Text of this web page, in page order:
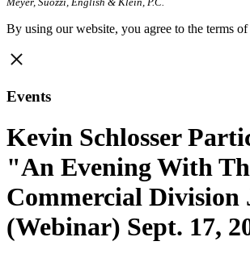
By using our website, you agree to the terms
Events
Kevin Schlosser
"An Evening With
Commercial Division
(Webinar) Sept. 17,